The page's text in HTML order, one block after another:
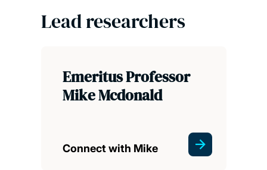
Lead researchers
Emeritus Professor
Mike Mcdonald
Connect with Mike